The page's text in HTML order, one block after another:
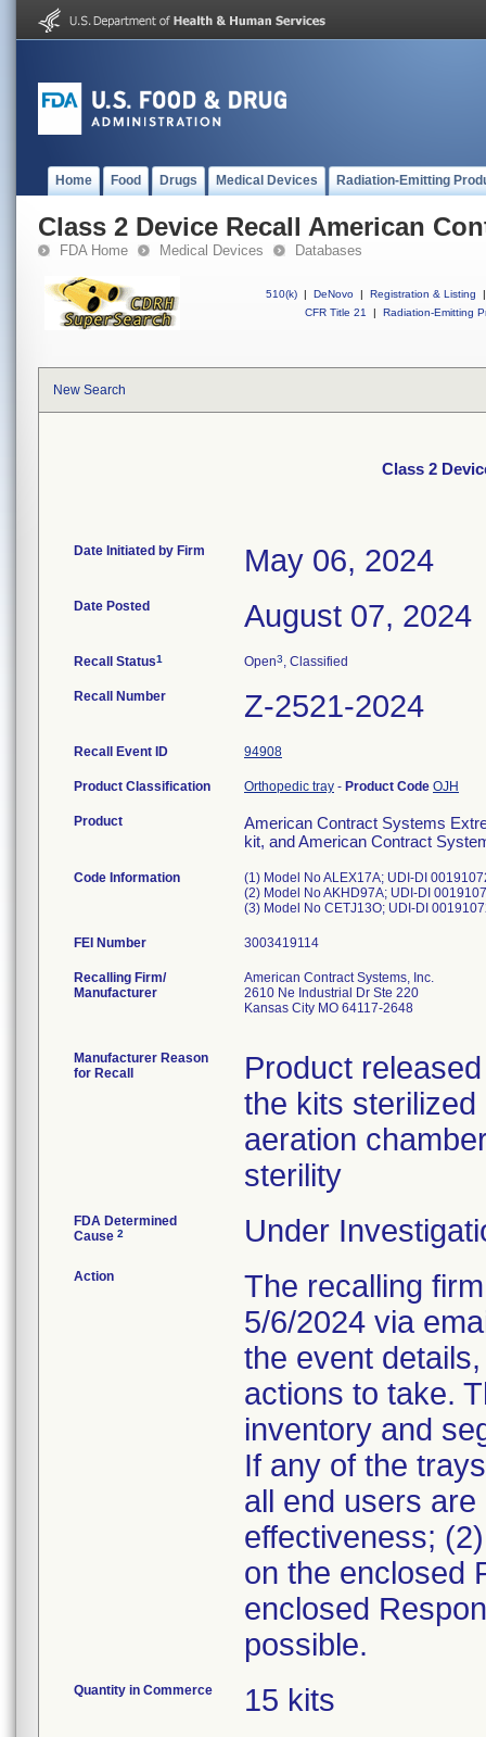
Home Food Drugs Medical Devices Radiation-Emitting
Class 2 Device Recall American
FDA Home Medical Devices Databases
510(k) | DeNovo | Registration & Listing
|
CFR Title 21
| Radiation-Emitting
New Search
Class 2
Date Initiated by Firm May 06, 2024
Date Posted August 07, 2024
Recall Status1 Open3, Classified
Recall Number Z-2521-2024
Recall Event ID 94908
Product Classification Orthopedic tray - Product Code OJH
Product
American Contract Systems
kit, and American Contract
Code Information
(1) Model No ALEX17A; UDI-DI
(2) Model No AKHD97A; UDI-DI
FEI Number
Recalling Firm/
Manufacturer
American Contract Systems, Inc.
2610 Ne Industrial Dr Ste 220
Kansas City MO 64117-2648
Manufacturer Reason
for Recall
Product
the kits
aeration
sterility
FDA Determined
Cause 2 Under
Action
The recalling
5/6/2024 via
the event
actions to take.
inventory and
If any of the
all end users
effectiveness;
on the enclosed
enclosed
possible.
Quantity in Commerce 15 kits